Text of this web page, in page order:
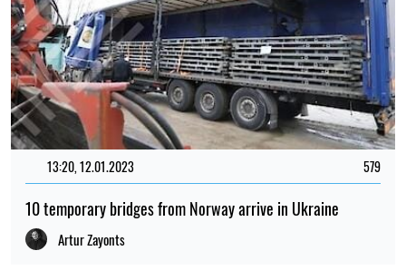
13:20, 12.01.2023 579
10 temporary bridges from Norway arrive in Ukraine
Artur Zayonts